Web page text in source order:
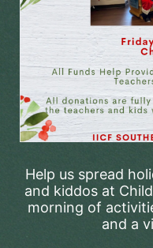
Help us spread
and kiddos at
morning of
and a